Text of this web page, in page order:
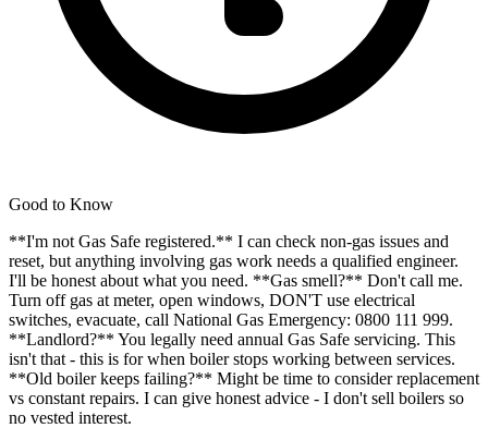
Good to Know
**I'm not Gas Safe registered.** I can check non-gas issues and
reset, but anything involving gas work needs a qualified engineer.
I'll be honest about what you need. **Gas smell?** Don't call me.
Turn off gas at meter, open windows, DON'T use electrical
switches, evacuate, call National Gas Emergency: 0800 111 999.
**Landlord?** You legally need annual Gas Safe servicing. This
isn't that - this is for when boiler stops working between services.
**Old boiler keeps failing?** Might be time to consider replacement
vs constant repairs. I can give honest advice - I don't sell boilers so
no vested interest.